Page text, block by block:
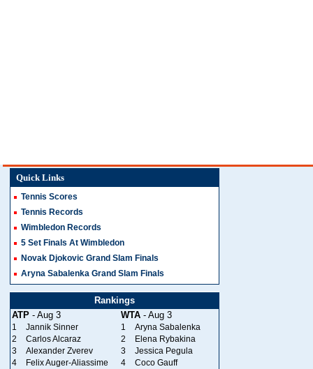
Quick Links
Tennis Scores
Tennis Records
Wimbledon Records
5 Set Finals At Wimbledon
Novak Djokovic Grand Slam Finals
Aryna Sabalenka Grand Slam Finals
Rankings
ATP - Aug 3 WTA - Aug 3
1 Jannik Sinner 1
Aryna Sabalenka
2
Carlos Alcaraz 2
Elena Rybakina
3
Alexander Zverev 3
Jessica Pegula
4
Felix Auger-Aliassime 4
Coco Gauff